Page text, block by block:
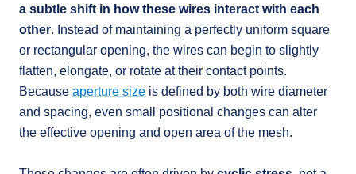
a subtle shift in how these wires interact with each
other. Instead of maintaining a perfectly uniform square
or rectangular opening, the wires can begin to slightly
flatten, elongate, or rotate at their contact points.
Because aperture size is defined by both wire diameter
and spacing, even small positional changes can alter
the effective opening and open area of the mesh.